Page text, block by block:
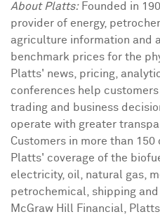
About Platts:Founded in
provider of energy,
agriculture information and
benchmark prices for the
Platts' news, pricing,
conferences help
trading and business
operate with greater
Customers in more than
Platts' coverage of the
electricity, oil, natural gas,
petrochemical, shipping
McGraw Hill Financial,